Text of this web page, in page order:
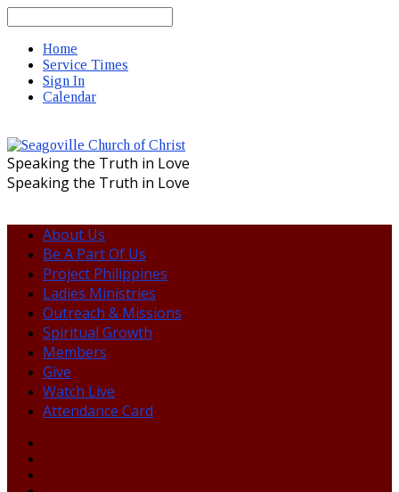
Home
Service Times
Sign In
Calendar
Speaking the Truth in Love
Speaking the Truth in Love
About Us
Be A Part Of Us
Project Philippines
Ladies Ministries
Outreach & Missions
Spiritual Growth
Members
Give
Watch Live
Attendance Card